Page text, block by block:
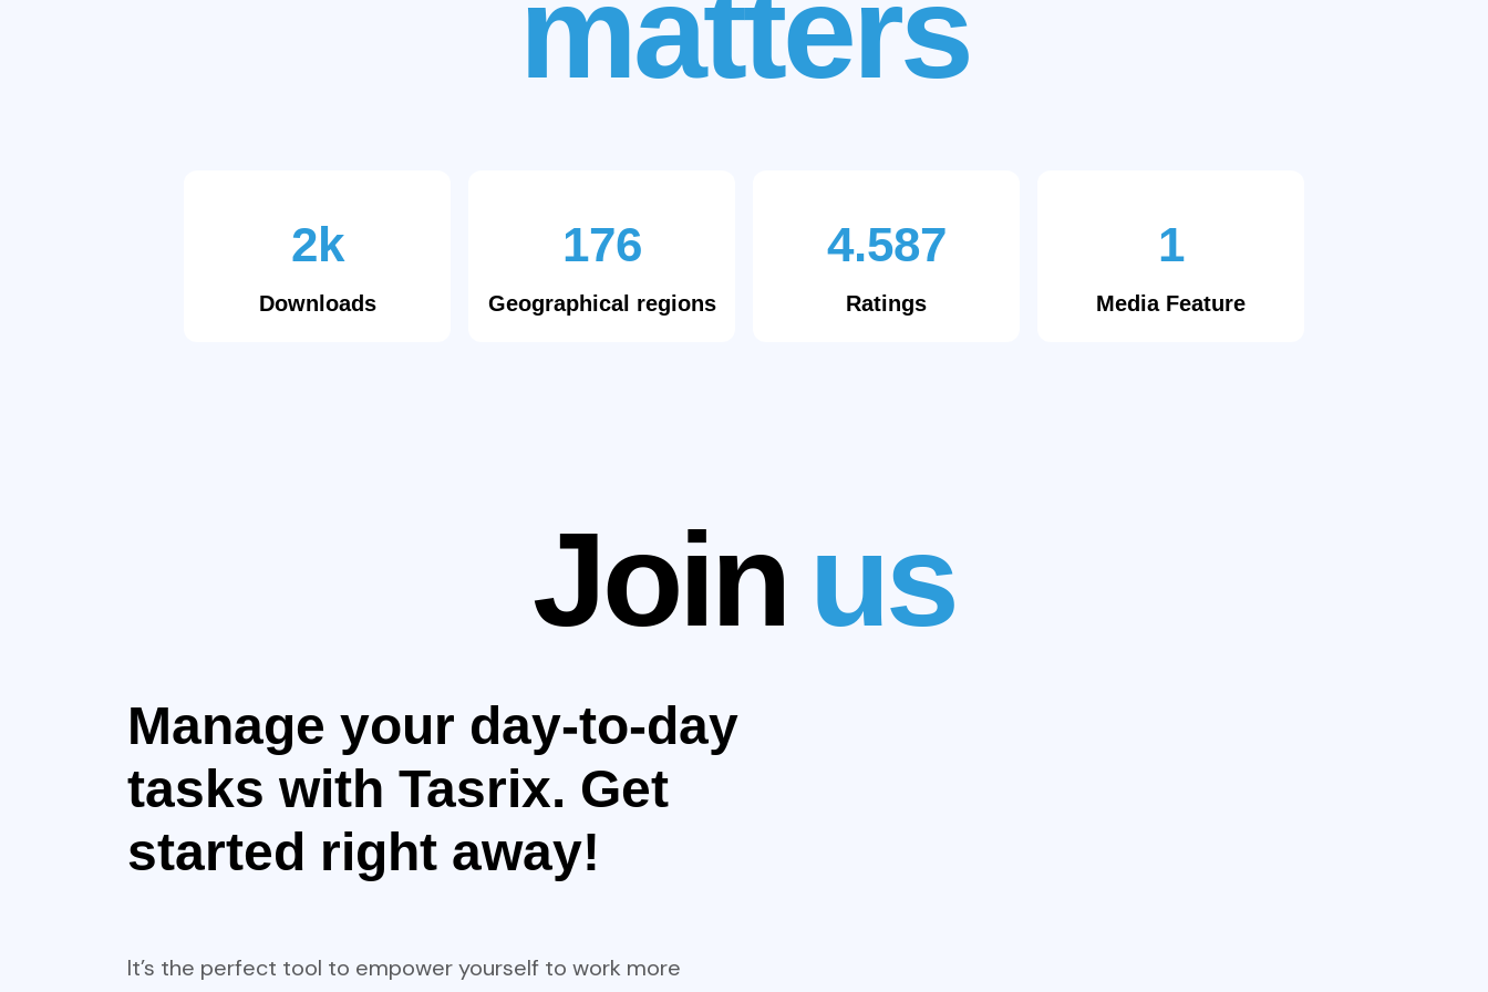
matters
2k
Downloads
176
Geographical regions
4.587
Ratings
1
Media Feature
Join us
Manage your day-to-day
tasks with Tasrix. Get
started right away!
It’s the perfect tool to empower yourself to work more